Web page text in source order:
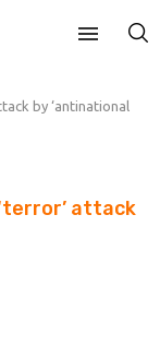
by ‘antinational
attack